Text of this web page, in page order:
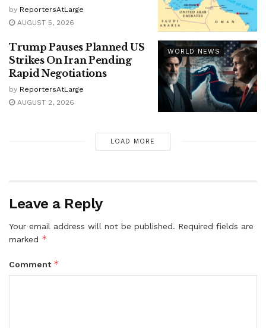
by ReportersAtLarge
AUGUST 5, 2026
WORLD NEWS
Trump Pauses Planned US
Strikes On Iran Pending
Rapid Negotiations
by ReportersAtLarge
AUGUST 2, 2026
LOAD MORE
Leave a Reply
Your email address will not be published. Required fields are
marked *
Comment *